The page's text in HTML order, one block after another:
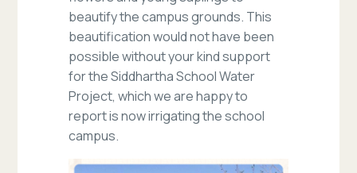
beautify the campus grounds. This
beautification would not have been
possible without your kind support
for the Siddhartha School Water
Project, which we are happy to
report is now irrigating the school
campus.